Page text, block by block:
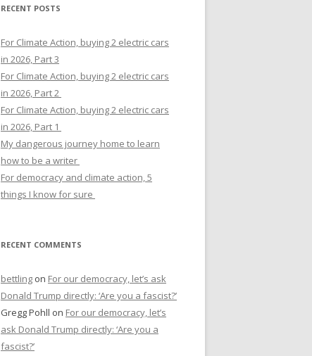
RECENT POSTS
For Climate Action, buying 2 electric cars
in 2026, Part 3
For Climate Action, buying 2 electric cars
in 2026, Part 2
For Climate Action, buying 2 electric cars
in 2026, Part 1
My dangerous journey home to learn
how to be a writer
For democracy and climate action, 5
things I know for sure
RECENT COMMENTS
bettling on For our democracy, let’s ask
Donald Trump directly: ‘Are you a fascist?’
Gregg Pohll on For our democracy, let’s
ask Donald Trump directly: ‘Are you a
fascist?’